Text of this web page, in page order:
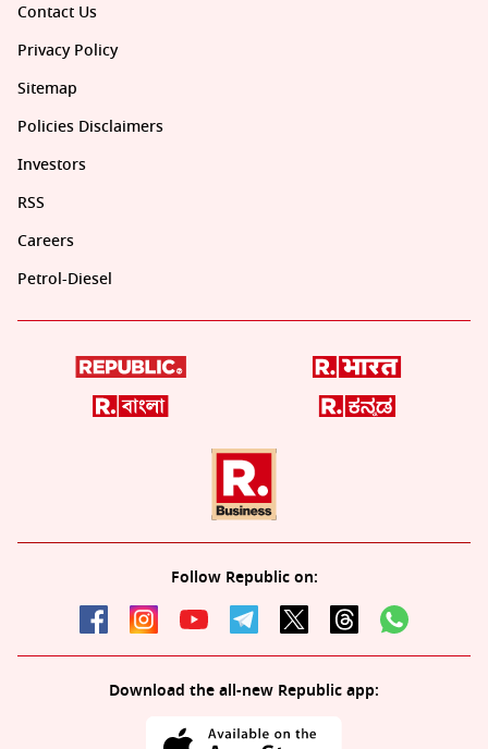
Contact Us
Privacy Policy
Sitemap
Policies Disclaimers
Investors
RSS
Careers
Petrol-Diesel
Follow Republic on:
Download the all-new Republic app: